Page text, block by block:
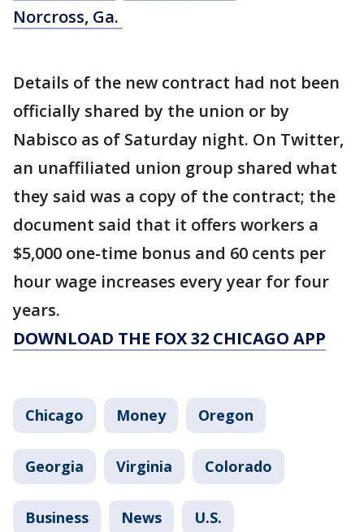
Norcross, Ga.
Details of the new contract had not been
officially shared by the union or by
Nabisco as of Saturday night. On Twitter,
an unaffiliated union group shared what
they said was a copy of the contract; the
document said that it offers workers a
$5,000 one-time bonus and 60 cents per
hour wage increases every year for four
years.
DOWNLOAD THE FOX 32 CHICAGO APP
Chicago Money Oregon
Georgia Virginia Colorado
Business News U.S.